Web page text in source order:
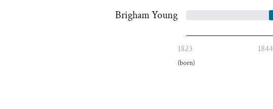
Brigham Young
1823
(born)
1844